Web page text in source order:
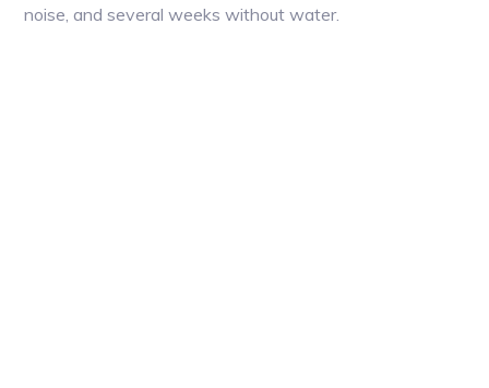
noise, and several weeks without water.